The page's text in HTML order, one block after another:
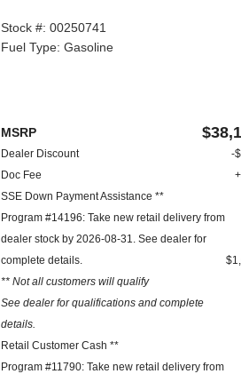
Stock #: 00250741
Fuel Type: Gasoline
MSRP
Dealer Discount
-
Doc Fee
SSE Down Payment Assistance **
Program #14196: Take new retail delivery from
dealer stock by 2026-08-31. See dealer for
complete details.
** Not all customers will qualify
See dealer for qualifications and complete
details.
Retail Customer Cash **
Program #11790: Take new retail delivery from